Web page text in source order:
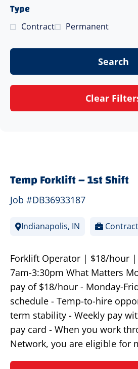
Type
Contract Permanent
Search
Clear
Temp Forklift – 1st Shift
Job #DB36933187
Indianapolis, IN Contract
Forklift Operator | $18/hour |
7am-3:30pm What Matters
pay of $18/hour - Monday-
schedule - Temp-to-hire
term stability - Weekly pay
pay card - When you work
Network, you are eligible for